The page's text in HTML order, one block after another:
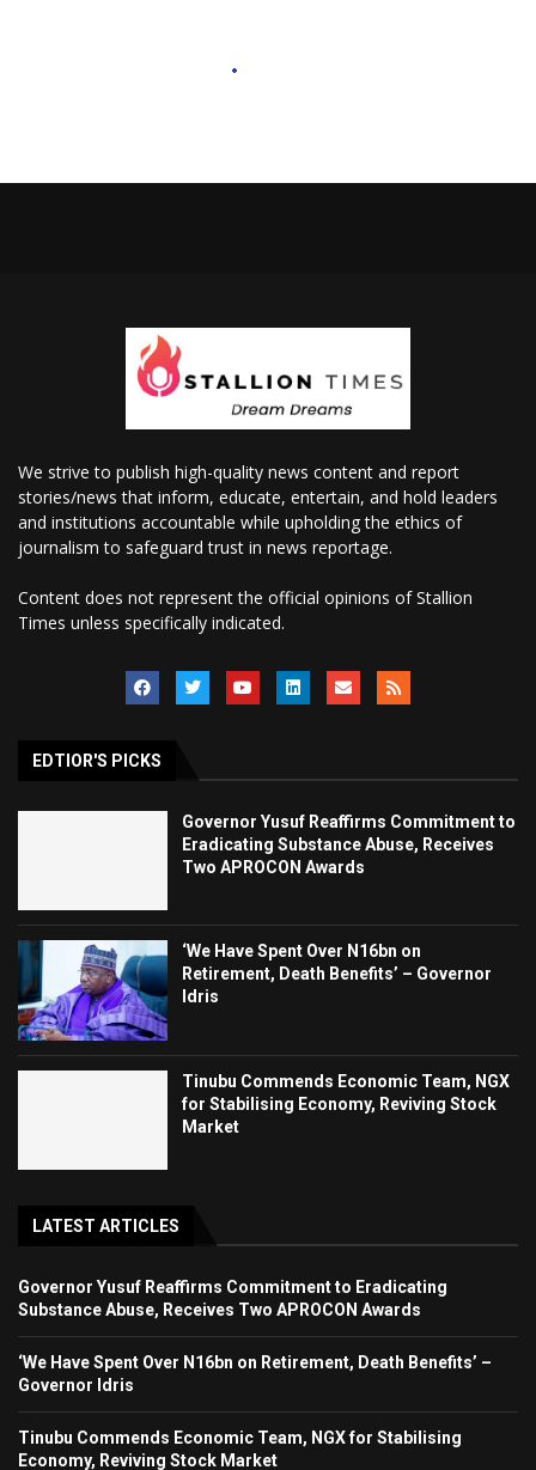
We strive to publish high-quality news content and report
stories/news that inform, educate, entertain, and hold leaders
and institutions accountable while upholding the ethics of
journalism to safeguard trust in news reportage.
Content does not represent the official opinions of Stallion
Times unless specifically indicated.
EDTIOR'S PICKS
Governor Yusuf Reaffirms Commitment to
Eradicating Substance Abuse, Receives
Two APROCON Awards
‘We Have Spent Over N16bn on
Retirement, Death Benefits’ – Governor
Idris
Tinubu Commends Economic Team, NGX
for Stabilising Economy, Reviving Stock
Market
LATEST ARTICLES
Governor Yusuf Reaffirms Commitment to Eradicating
Substance Abuse, Receives Two APROCON Awards
‘We Have Spent Over N16bn on Retirement, Death Benefits’ –
Governor Idris
Tinubu Commends Economic Team, NGX for Stabilising
Economy, Reviving Stock Market